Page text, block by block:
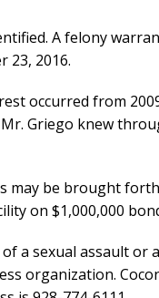
A felony
23, 2016.
occurred from
Griego knew
may be brought
on $1,000,000
a sexual assault or
organization.